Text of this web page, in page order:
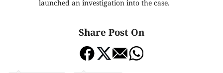
launched an investigation into the case.
Share Post On